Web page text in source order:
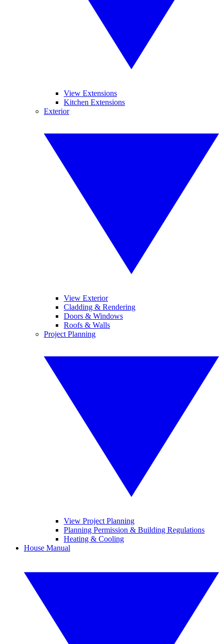
View Extensions
Kitchen Extensions
Exterior
View Exterior
Cladding & Rendering
Doors & Windows
Roofs & Walls
Project Planning
View Project Planning
Planning Permission & Building Regulations
Heating & Cooling
House Manual